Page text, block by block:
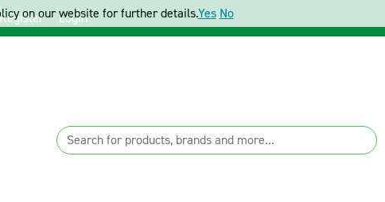
Login
on our website for further details.Yes No